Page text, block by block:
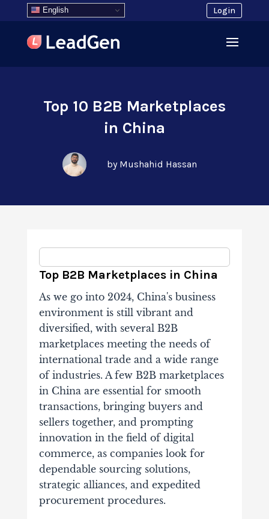
English Login
Top 10 B2B Marketplaces
in China
by Mushahid Hassan
Top B2B Marketplaces in China
As we go into 2024, China's business
environment is still vibrant and
diversified, with several B2B
marketplaces meeting the needs of
international trade and a wide range
of industries. A few B2B marketplaces
in China are essential for smooth
transactions, bringing buyers and
sellers together, and prompting
innovation in the field of digital
commerce, as companies look for
dependable sourcing solutions,
strategic alliances, and expedited
procurement procedures.